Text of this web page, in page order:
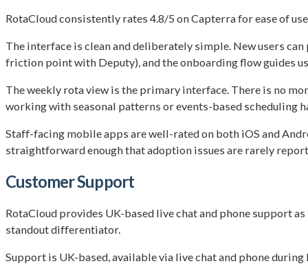
RotaCloud consistently rates 4.8/5 on Capterra for ease of
The interface is clean and deliberately simple. New users
friction point with Deputy), and the onboarding flow guides
The weekly rota view is the primary interface. There is no
working with seasonal patterns or events-based scheduling
Staff-facing mobile apps are well-rated on both iOS and
straightforward enough that adoption issues are rarely
Customer Support
RotaCloud provides UK-based live chat and phone support
standout differentiator.
Support is UK-based, available via live chat and phone